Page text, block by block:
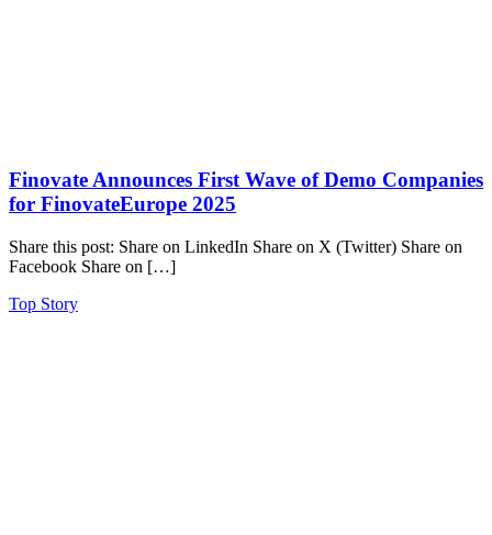
Finovate Announces First Wave of Demo Companies
for FinovateEurope 2025
Share this post: Share on LinkedIn Share on X (Twitter) Share on
Facebook Share on […]
Top Story